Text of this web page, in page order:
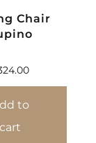
Chair
to
cart